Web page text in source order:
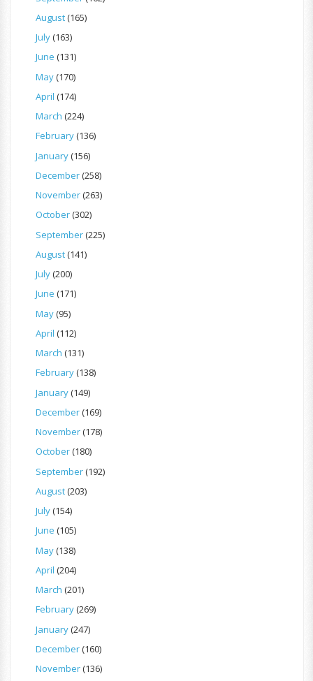
August(165)
July(163)
June (131)
May(170)
April (174)
March (224)
February(136)
January(156)
December(258)
November(263)
October(302)
September(225)
August(141)
July(200)
June (171)
May(95)
April (112)
March (131)
February(138)
January(149)
December(169)
November(178)
October(180)
September(192)
August(203)
July(154)
June (105)
May(138)
April (204)
March (201)
February(269)
January(247)
December(160)
November(136)